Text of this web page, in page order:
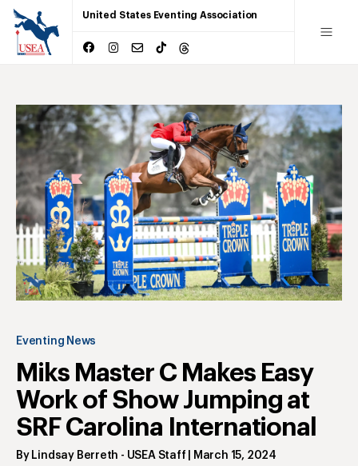
United States Eventing Association
Eventing News
Miks Master C Makes Easy
Work of Show Jumping at
SRF Carolina International
By Lindsay Berreth - USEA Staff March 15, 2024